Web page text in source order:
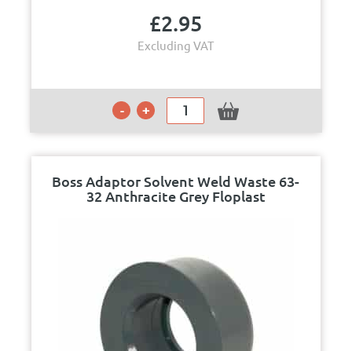
£2.95
Excluding VAT
Boss Adaptor Solvent Weld Waste 63-
32 Anthracite Grey Floplast